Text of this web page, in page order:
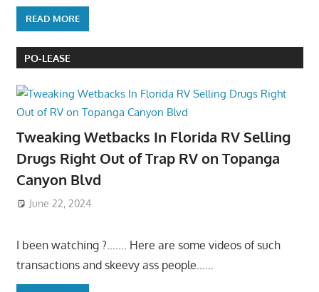
READ MORE
PO-LEASE
Tweaking Wetbacks In Florida RV Selling
Drugs Right Out of Trap RV on Topanga
Canyon Blvd
June 22, 2024
I been watching ?……. Here are some videos of such
transactions and skeevy ass people……